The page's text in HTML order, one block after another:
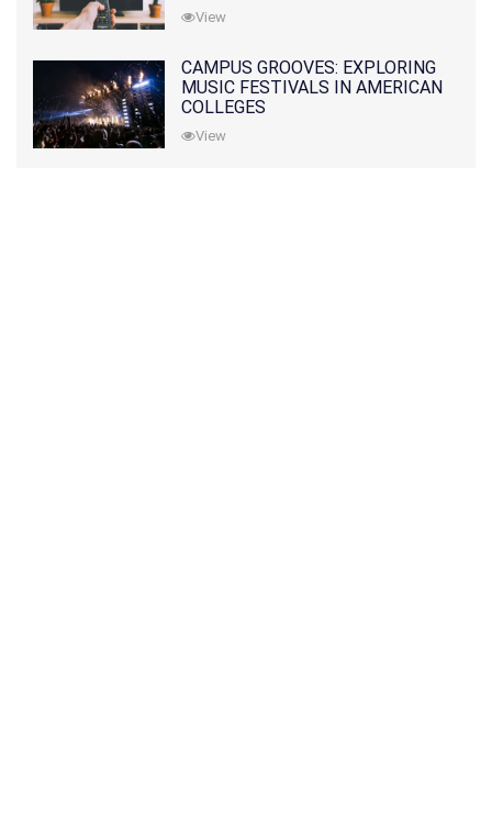
View
CAMPUS GROOVES: EXPLORING
MUSIC FESTIVALS IN AMERICAN
COLLEGES
View